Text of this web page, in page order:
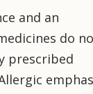
and an
do
prescribed